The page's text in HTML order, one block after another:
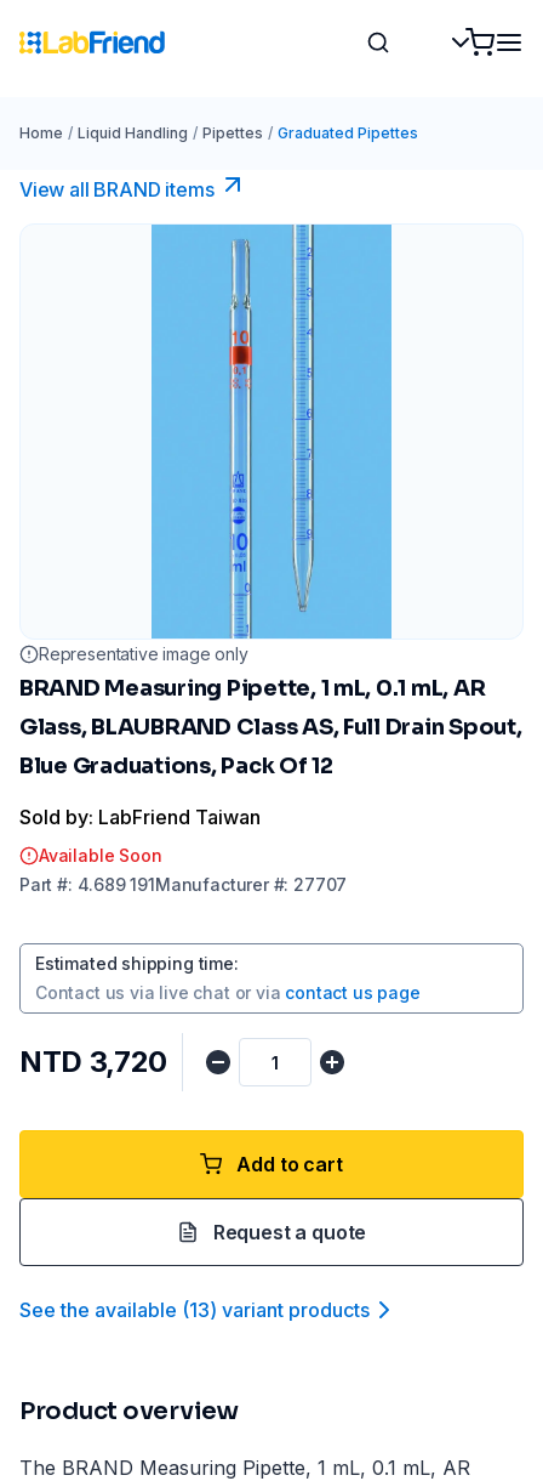
Home / Liquid Handling / Pipettes / Graduated Pipettes
View all BRAND items
Representative image only
BRAND Measuring Pipette, 1 mL, 0.1 mL, AR
Glass, BLAUBRAND Class AS, Full Drain Spout,
Blue Graduations, Pack Of 12
Sold by: LabFriend Taiwan
Available Soon
Part #: 4.689 191Manufacturer#: 27707
Estimated shipping time:
Contact us via live chat or via contact us page
NTD 3,720
Add to cart
Request a quote
See the available (13) variant products
Product overview
The BRAND Measuring Pipette, 1 mL, 0.1 mL, AR